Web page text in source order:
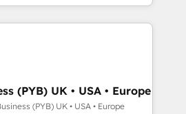
Award - Platform
HubSpot Impact Award -
dirigeants savent que l'IA est
Mais 57% n'ont aucune
même pas leurs
français : conscience
pas une entreprise qui utilise
qui a réussi la symbiose
(PYB) UK • USA • Europe
(PYB) UK • USA • Europe